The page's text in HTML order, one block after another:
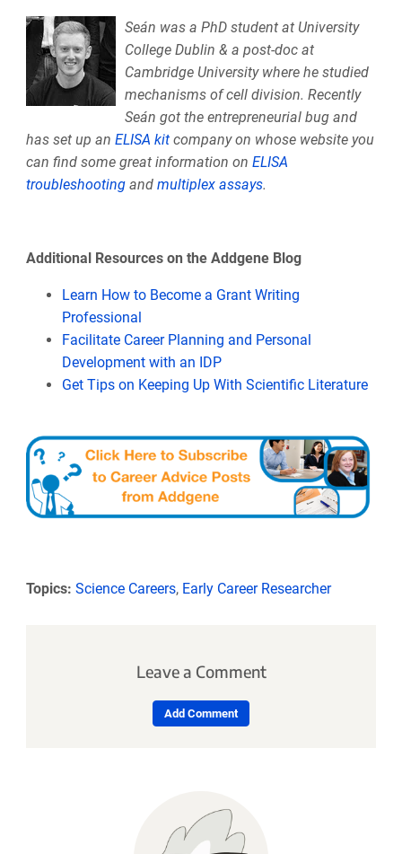
Seán was a PhD student at University
College Dublin & a post-doc at
Cambridge University where he studied
mechanisms of cell division. Recently
Seán got the entrepreneurial bug and
has set up an ELISA kitcompany on whose website you
can find some great information on ELISA
troubleshootingand multiplex assays.
Additional Resources on the Addgene Blog
Learn How to Become a Grant Writing
Professional
Facilitate Career Planning and Personal
Development with an IDP
Get Tips on Keeping Up With Scientific Literature
Topics: Science Careers, Early Career Researcher
Leave a Comment
Add Comment